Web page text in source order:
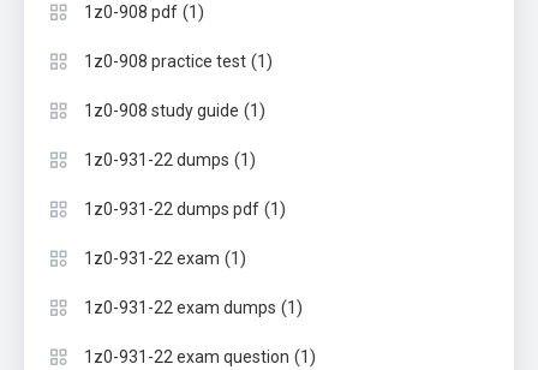
1z0-908 pdf (1)
1z0-908 practice test (1)
1z0-908 study guide (1)
1z0-931-22 dumps (1)
1z0-931-22 dumps pdf (1)
1z0-931-22 exam (1)
1z0-931-22 exam dumps (1)
1z0-931-22 exam question (1)